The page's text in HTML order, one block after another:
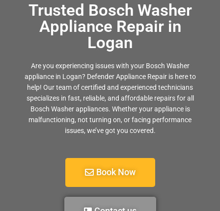
Trusted Bosch Washer
Appliance Repair in
Logan
Are you experiencing issues with your Bosch Washer
appliance in Logan? Defender Appliance Repair is here to
help! Our team of certified and experienced technicians
specializes in fast, reliable, and affordable repairs for all
Bosch Washer appliances. Whether your appliance is
malfunctioning, not turning on, or facing performance
issues, we’ve got you covered.
Book Now